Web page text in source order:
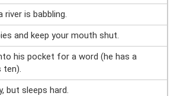
river is babbling.
and keep your mouth shut.
his pocket for a word (he has a
ten).
but sleeps hard.